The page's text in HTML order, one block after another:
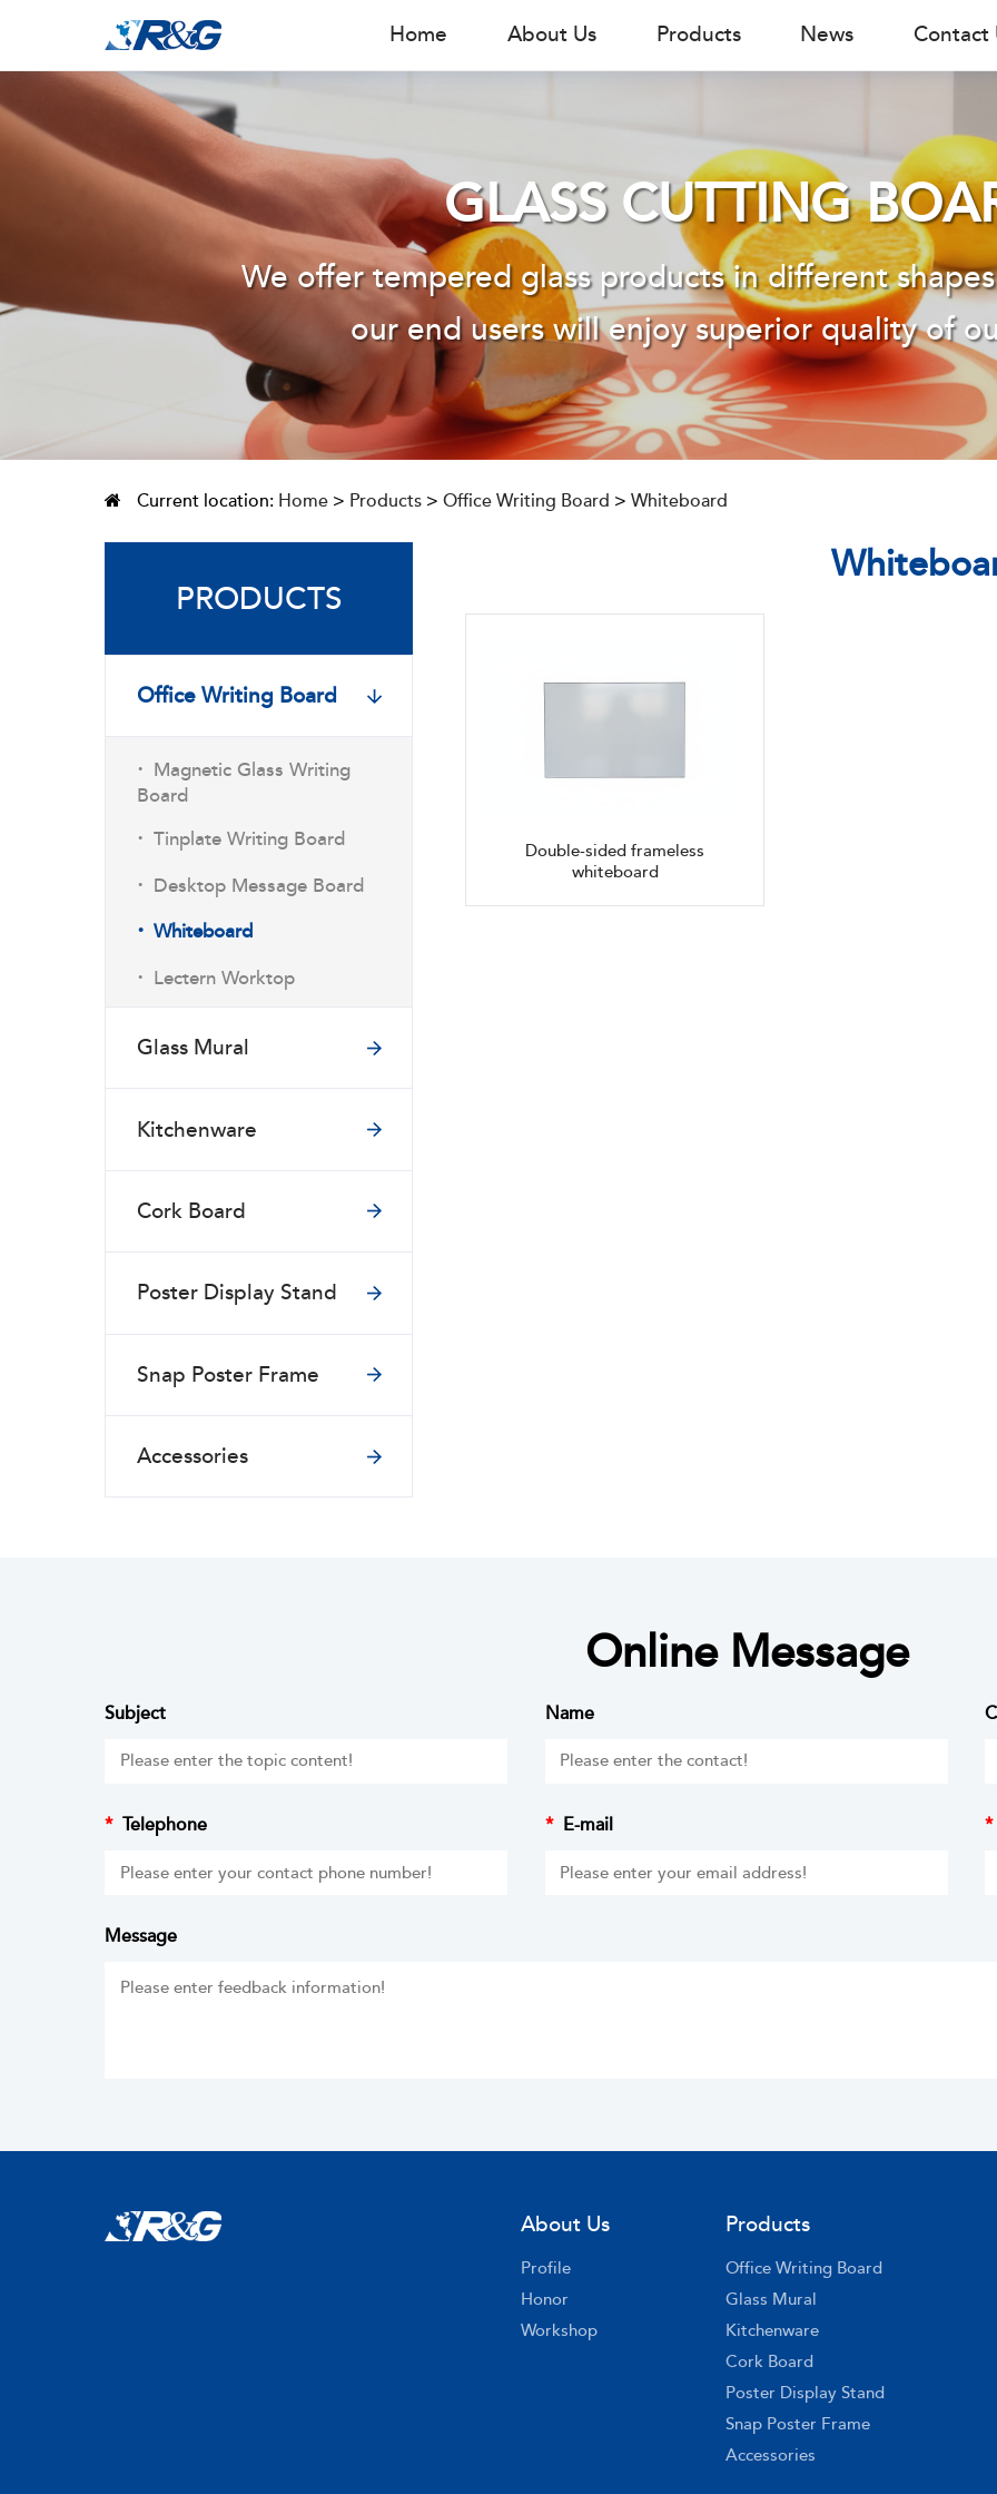
Home About Us Products News Contact
GLASS CUTTING
We offer tempered glass products in different
our end users will enjoy superior quality of
Current location: Home> Products> Office Writing Board > Whiteboard
PRODUCTS
Office Writing Board
· Magnetic Glass Writing
Board
· Tinplate Writing Board
· Desktop Message Board
· Whiteboard
· Lectern Worktop
Glass Mural
Kitchenware
Cork Board
Poster Display Stand
Snap Poster Frame
Accessories
Double-sided frameless
whiteboard
Online Message
Subject Name
* Telephone * E-mail *
Message
Products
Office Writing Board
Glass Mural
Kitchenware
Cork Board
Poster Display Stand
Snap Poster Frame
Accessories
About Us
Profile
Honor
Workshop